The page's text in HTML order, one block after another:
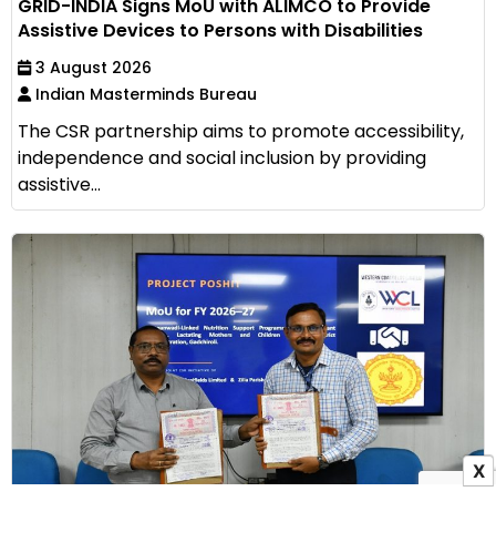
GRID-INDIA Signs MoU with ALIMCO to Provide
Assistive Devices to Persons with Disabilities
3 August 2026
Indian Masterminds Bureau
The CSR partnership aims to promote accessibility,
independence and social inclusion by providing
assistive...
X